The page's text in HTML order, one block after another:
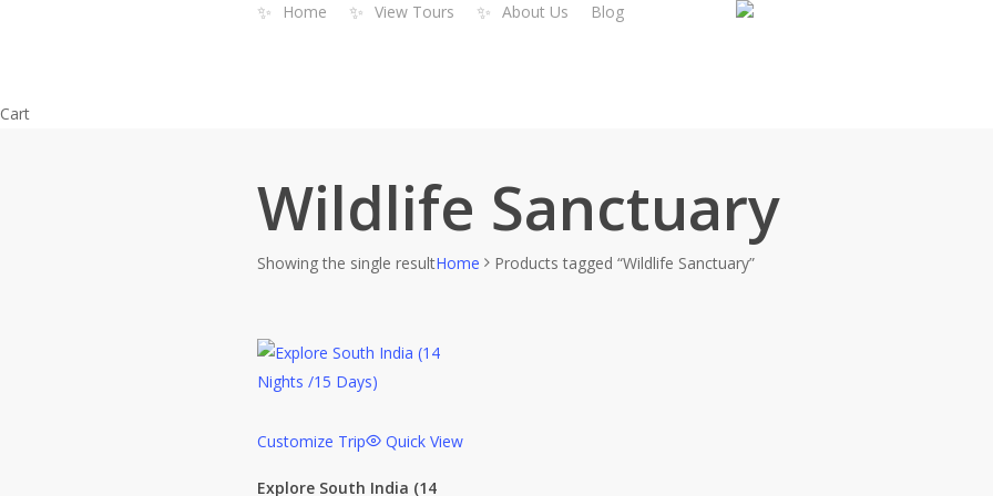
✨ Home ✨ View Tours ✨ About Us Blog
CartClose
Wildlife Sanctuary
Showing the single resultHome Products tagged “Wildlife Sanctuary”
Customize Trip Quick View
Explore South India (14